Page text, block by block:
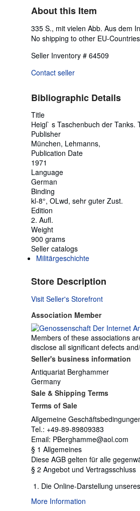
About this Item
335 S., mit vielen Abb. Aus dem
No shipping to other EU-
Seller Inventory # 64509
Contact seller
Bibliographic Details
Title
Heigl` s Taschenbuch der Tanks.
Publisher
München, Lehmanns,
Publication Date
1971
Language
German
Binding
kl-8°, OLwd, sehr guter Zust.
Edition
2. Aufl.
Weight
900 grams
Seller catalogs
Militärgeschichte
Store Description
Visit Seller's Storefront
Association Member
Members of these associations
disclose all significant defects
Seller's business information
Antiquariat Berghammer
Germany
Sale & Shipping Terms
Terms of Sale
Allgemeine
Tel.: +49-89-89809383
Email: PBerghamme@aol.com
§ 1 Allgemeines
Diese AGB gelten für alle
§ 2 Angebot und Vertragsschluss
Die Online-Darstellung
More Information